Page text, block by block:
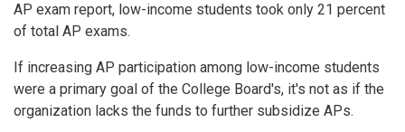
AP exam report, low-income students took only 21 percent
of total AP exams.
If increasing AP participation among low-income students
were a primary goal of the College Board's, it's not as if the
organization lacks the funds to further subsidize APs.